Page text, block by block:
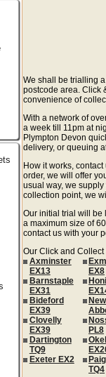
We shall be trialling
postcode area. Click
convenience of
With a network of
a week till 11pm at
Plympton Devon
delivery, or queuing
How it works,
order, we will offer
usual way, we
collection point, we
Our initial trial will be
a maximum size of
contact us with your
Our Click and
Axminster
EX13
Barnstaple
EX31
Bideford
EX39
Clovelly
EX39
Dartington
TQ9
Exeter EX2
EX8
PL8
TQ4